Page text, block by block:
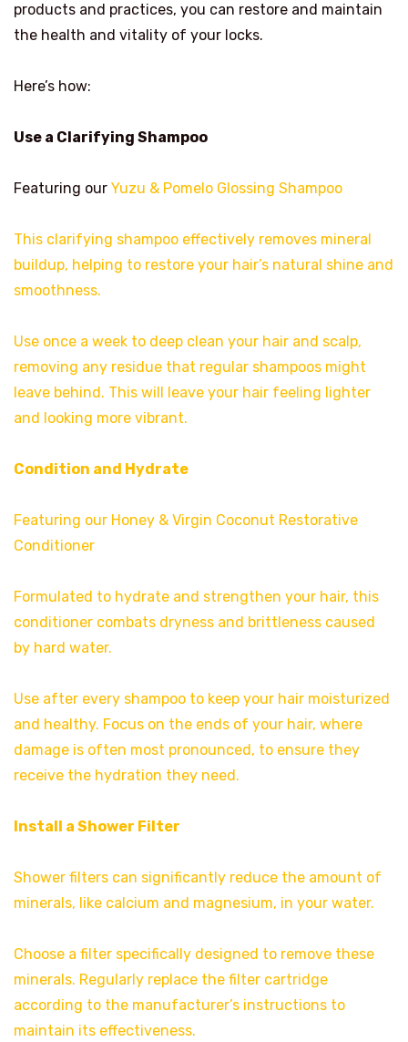
products and practices, you can restore and maintain
the health and vitality of your locks.
Here’s how:
Use a Clarifying Shampoo
Featuring our Yuzu & Pomelo Glossing Shampoo
This clarifying shampoo effectively removes mineral
buildup, helping to restore your hair’s natural shine and
smoothness.
Use once a week to deep clean your hair and scalp,
removing any residue that regular shampoos might
leave behind. This will leave your hair feeling lighter
and looking more vibrant.
Condition and Hydrate
Featuring our Honey & Virgin Coconut Restorative
Conditioner
Formulated to hydrate and strengthen your hair, this
conditioner combats dryness and brittleness caused
by hard water.
Use after every shampoo to keep your hair moisturized
and healthy. Focus on the ends of your hair, where
damage is often most pronounced, to ensure they
receive the hydration they need.
Install a Shower Filter
Shower filters can significantly reduce the amount of
minerals, like calcium and magnesium, in your water.
Choose a filter specifically designed to remove these
minerals. Regularly replace the filter cartridge
according to the manufacturer’s instructions to
maintain its effectiveness.